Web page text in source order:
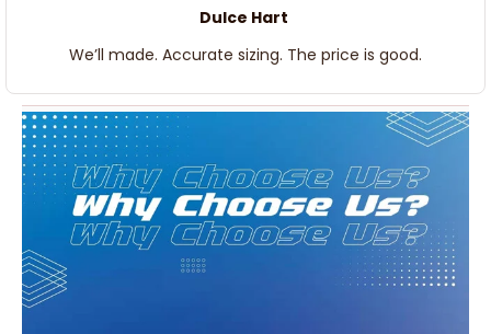
Dulce Hart
We’ll made. Accurate sizing. The price is good.